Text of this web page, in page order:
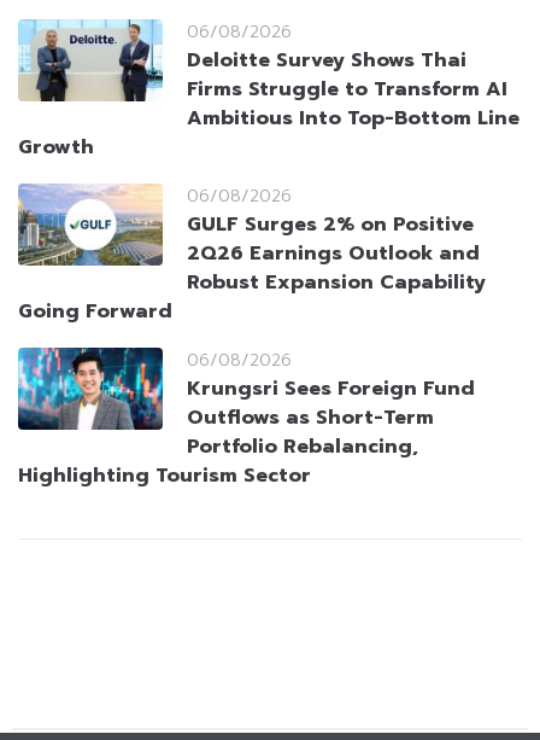
06/08/2026
Deloitte Survey Shows Thai
Firms Struggle to Transform AI
Ambitious Into Top-Bottom Line
Growth
06/08/2026
GULF Surges 2% on Positive
2Q26 Earnings Outlook and
Robust Expansion Capability
Going Forward
06/08/2026
Krungsri Sees Foreign Fund
Outflows as Short-Term
Portfolio Rebalancing,
Highlighting Tourism Sector